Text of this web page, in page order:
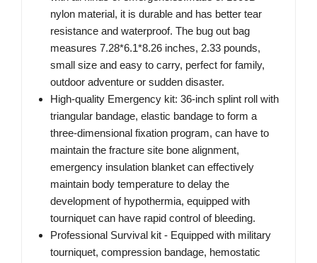
nylon material, it is durable and has better tear
resistance and waterproof. The bug out bag
measures 7.28*6.1*8.26 inches, 2.33 pounds,
small size and easy to carry, perfect for family,
outdoor adventure or sudden disaster.
High-quality Emergency kit: 36-inch splint roll with
triangular bandage, elastic bandage to form a
three-dimensional fixation program, can have to
maintain the fracture site bone alignment,
emergency insulation blanket can effectively
maintain body temperature to delay the
development of hypothermia, equipped with
tourniquet can have rapid control of bleeding.
Professional Survival kit - Equipped with military
tourniquet, compression bandage, hemostatic